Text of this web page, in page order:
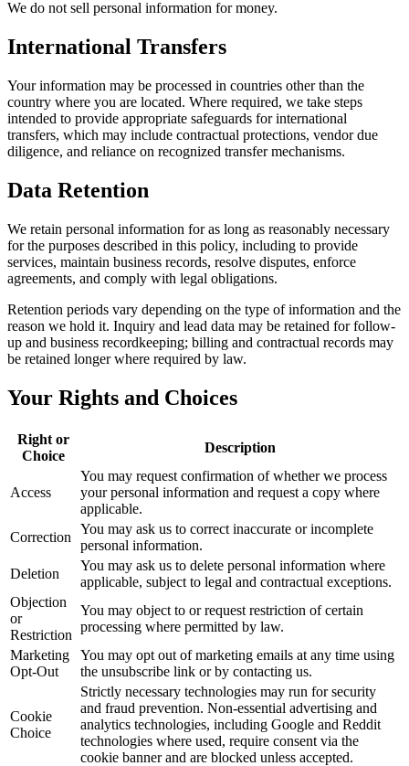
We do not sell personal information for money.
International Transfers
Your information may be processed in countries other than the
country where you are located. Where required, we take steps
intended to provide appropriate safeguards for international
transfers, which may include contractual protections, vendor due
diligence, and reliance on recognized transfer mechanisms.
Data Retention
We retain personal information for as long as reasonably necessary
for the purposes described in this policy, including to provide
services, maintain business records, resolve disputes, enforce
agreements, and comply with legal obligations.
Retention periods vary depending on the type of information and the
reason we hold it. Inquiry and lead data may be retained for follow-
up and business recordkeeping; billing and contractual records may
be retained longer where required by law.
Your Rights and Choices
Right or
Choice
Description
Access
You may request confirmation of whether we process
your personal information and request a copy where
applicable.
Correction
You may ask us to correct inaccurate or incomplete
personal information.
Deletion
You may ask us to delete personal information where
applicable, subject to legal and contractual exceptions.
Objection
or
Restriction
You may object to or request restriction of certain
processing where permitted by law.
Marketing
Opt-Out
You may opt out of marketing emails at any time using
the unsubscribe link or by contacting us.
Cookie
Choice
Strictly necessary technologies may run for security
and fraud prevention. Non-essential advertising and
analytics technologies, including Google and Reddit
technologies where used, require consent via the
cookie banner and are blocked unless accepted.